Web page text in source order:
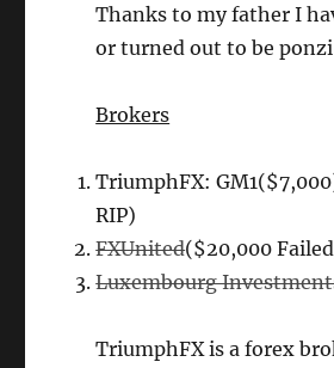
Thanks to my father I
or turned out to be ponzi
Brokers
TriumphFX:
RIP)
FXUnited($20,000
Luxembourg
TriumphFX is a forex